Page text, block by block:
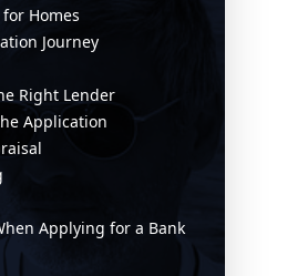
Homes
Journey
Right Lender
Application
Applying for a Bank